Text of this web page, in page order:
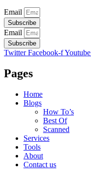
Email
Subscribe
Email
Subscribe
Twitter Facebook-fYoutube
Pages
Home
Blogs
How To’s
Best Of
Scanned
Services
Tools
About
Contact us